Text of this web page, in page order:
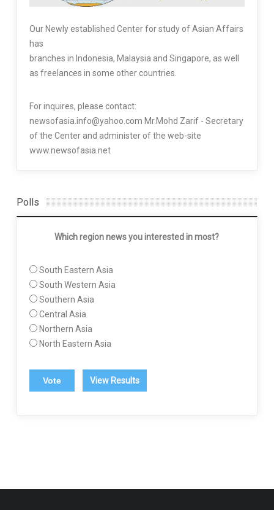
Our Newly established Center for study of Asian Affairs
has
branches in Indonesia, Malaysia and Singapore, as well
as freelances in some other countries.
For inquires, please contact:
newsofasia.info@yahoo.com Mr.Mohd Zarif - Secretary
of the Center and administer of the web-site
www.newsofasia.net
Polls
Which region news you interested in most?
South Eastern Asia
South Western Asia
Southern Asia
Central Asia
Northern Asia
North Eastern Asia
View Results